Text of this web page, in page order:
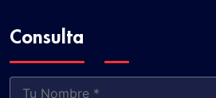
Consulta